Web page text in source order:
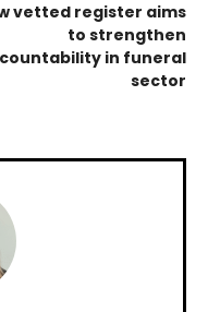
vetted register aims
to strengthen
in funeral
sector